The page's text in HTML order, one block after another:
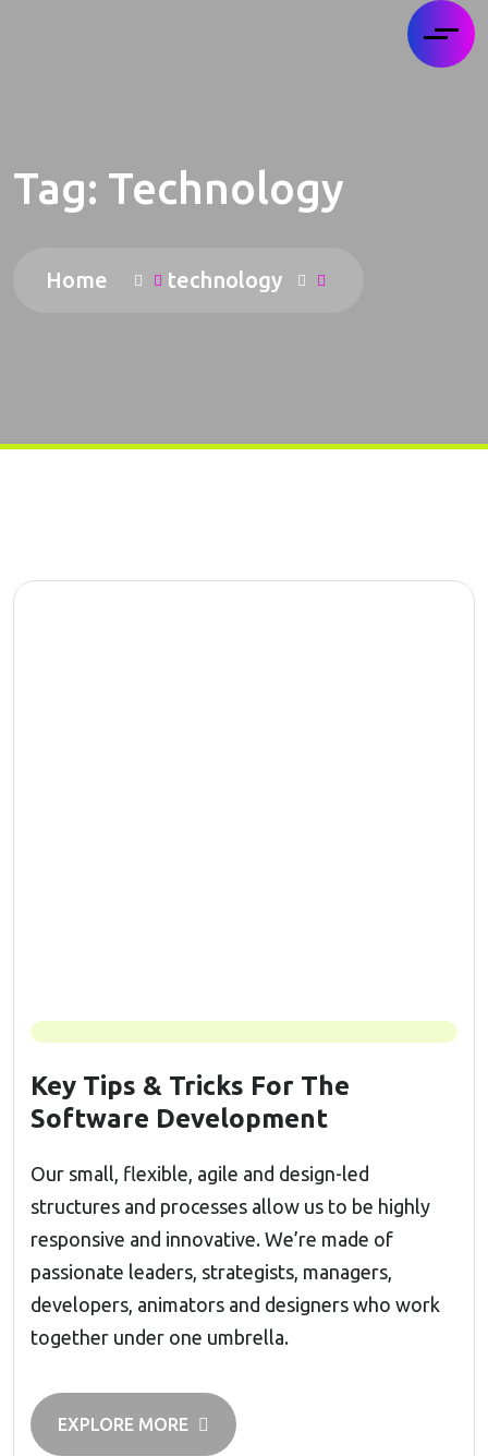
Tag: Technology
Home technology
Key Tips & Tricks For The
Software Development
Our small, flexible, agile and design-led
structures and processes allow us to be highly
responsive and innovative. We’re made of
passionate leaders, strategists, managers,
developers, animators and designers who work
together under one umbrella.
EXPLORE MORE